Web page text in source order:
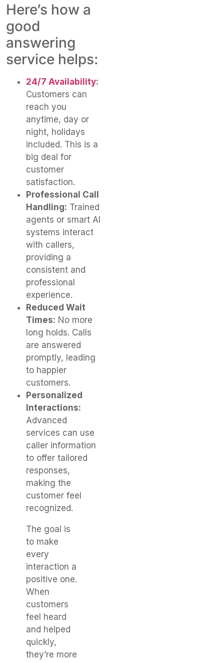
Here’s how a
good
answering
service helps:
24/7 Availability:
Customers can
reach you
anytime, day or
night, holidays
included. This is a
big deal for
customer
satisfaction.
Professional Call
Handling: Trained
agents or smart AI
systems interact
with callers,
providing a
consistent and
professional
experience.
Reduced Wait
Times: No more
long holds. Calls
are answered
promptly, leading
to happier
customers.
Personalized
Interactions:
Advanced
services can use
caller information
to offer tailored
responses,
making the
customer feel
recognized.
The goal is
to make
every
interaction a
positive one.
When
customers
feel heard
and helped
quickly,
they’re more